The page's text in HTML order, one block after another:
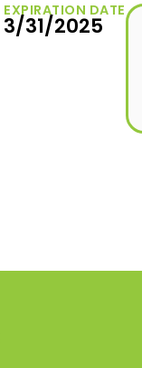
EXPIRATION DATE
3/31/2025